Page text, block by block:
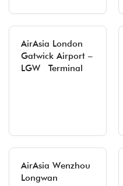
AirAsia London
Gatwick Airport –
LGW Terminal
AirAsia Wenzhou
Longwan